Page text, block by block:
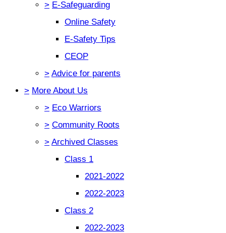
> E-Safeguarding
Online Safety
E-Safety Tips
CEOP
> Advice for parents
> More About Us
> Eco Warriors
> Community Roots
> Archived Classes
Class 1
2021-2022
2022-2023
Class 2
2022-2023